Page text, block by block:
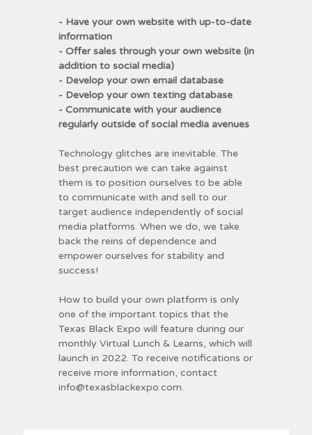
- Have your own website with up-to-date
information
- Offer sales through your own website (in
addition to social media)
- Develop your own email database
- Develop your own texting database
- Communicate with your audience
regularly outside of social media avenues
Technology glitches are inevitable. The
best precaution we can take against
them is to position ourselves to be able
to communicate with and sell to our
target audience independently of social
media platforms. When we do, we take
back the reins of dependence and
empower ourselves for stability and
success!
How to build your own platform is only
one of the important topics that the
Texas Black Expo will feature during our
monthly Virtual Lunch & Learns, which will
launch in 2022. To receive notifications or
receive more information, contact
info@texasblackexpo.com.